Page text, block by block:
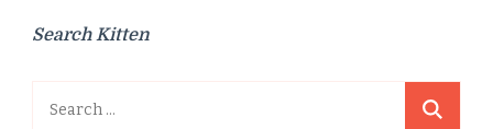
Search Kitten
Search